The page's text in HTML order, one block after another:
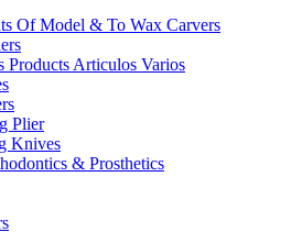
Of Model & To Wax Carvers
Products Articulos Varios
Plier
Knives
& Prosthetics